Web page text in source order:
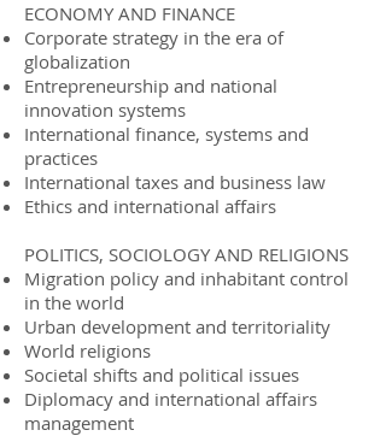
ECONOMY AND FINANCE
Corporate strategy in the era of
globalization
Entrepreneurship and national
innovation systems
International finance, systems and
practices
International taxes and business law
Ethics and international affairs
POLITICS, SOCIOLOGY AND RELIGIONS
Migration policy and inhabitant control
in the world
Urban development and territoriality
World religions
Societal shifts and political issues
Diplomacy and international affairs
management